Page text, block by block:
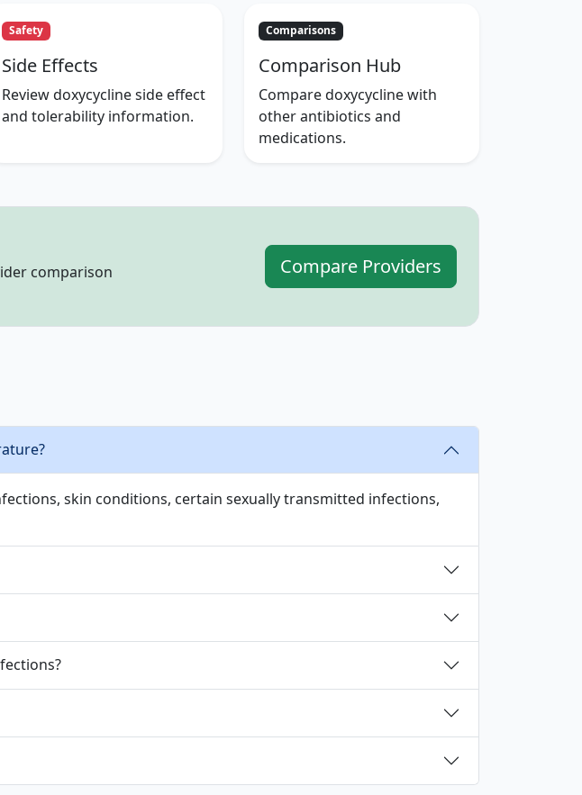
Safety
Side Effects
Review doxycycline side effect
and tolerability information.
Comparisons
Comparison Hub
Compare doxycycline with
other antibiotics and
medications.
comparison
Compare Providers
skin conditions, certain sexually transmitted infections,